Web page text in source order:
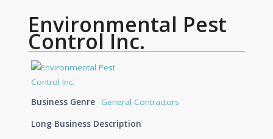
Environmental Pest
Control Inc.
Business Genre
General Contractors
Long Business Description